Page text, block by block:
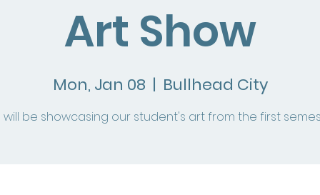
Art Show
Mon, Jan 08
  |
Bullhead City
will be showcasing our student's art from the first